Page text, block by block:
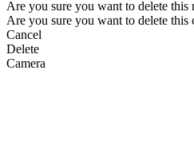
Are you sure you want to delete this
Are you sure you want to delete this
Cancel
Delete
Camera